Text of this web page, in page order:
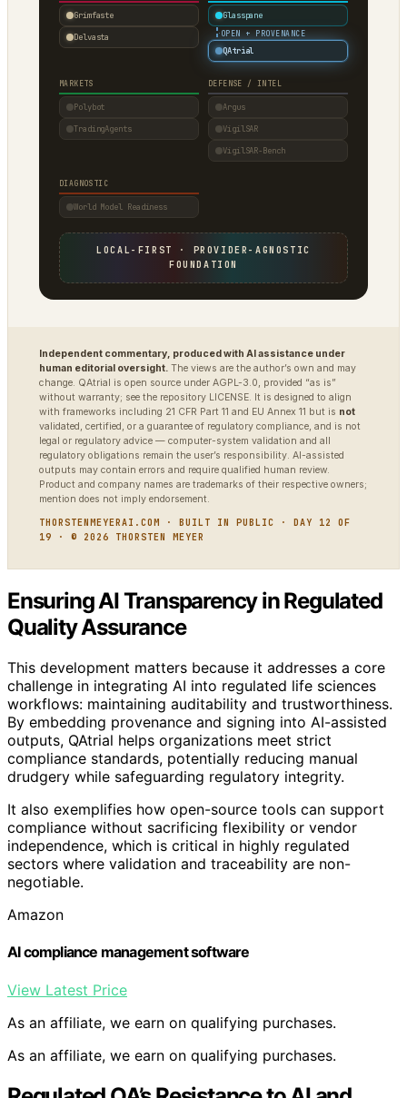
Grimfaste
Delvasta
Glasspane
· OPEN + PROVENANCE
QAtrial
MARKETS
Polybot
TradingAgents
DEFENSE / INTEL
Argus
VigilSAR
VigilSAR-Bench
DIAGNOSTIC
World Model Readiness
LOCAL-FIRST · PROVIDER-AGNOSTIC
FOUNDATION
Independent commentary, produced with AI assistance under
human editorial oversight. The views are the author’s own and may
change. QAtrial is open source under AGPL-3.0, provided “as is”
without warranty; see the repository LICENSE. It is designed to align
with frameworks including 21 CFR Part 11 and EU Annex 11 but is not
validated, certified, or a guarantee of regulatory compliance, and is not
legal or regulatory advice — computer-system validation and all
regulatory obligations remain the user’s responsibility. AI-assisted
outputs may contain errors and require qualified human review.
Product and company names are trademarks of their respective owners;
mention does not imply endorsement.
THORSTENMEYERAI.COM · BUILT IN PUBLIC · DAY 12 OF
19 · © 2026 THORSTEN MEYER
Ensuring AI Transparency in Regulated
Quality Assurance
This development matters because it addresses a core
challenge in integrating AI into regulated life sciences
workflows: maintaining auditability and trustworthiness.
By embedding provenance and signing into AI-assisted
outputs, QAtrial helps organizations meet strict
compliance standards, potentially reducing manual
drudgery while safeguarding regulatory integrity.
It also exemplifies how open-source tools can support
compliance without sacrificing flexibility or vendor
independence, which is critical in highly regulated
sectors where validation and traceability are non-
negotiable.
Amazon
AI compliance management software
View Latest Price
As an affiliate, we earn on qualifying purchases.
As an affiliate, we earn on qualifying purchases.